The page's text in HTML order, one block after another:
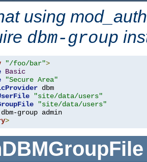
using
dbm-group
"/foo/bar">
Basic
"Secure Area"
dbm
"site/data/users"
"site/data/users"
>